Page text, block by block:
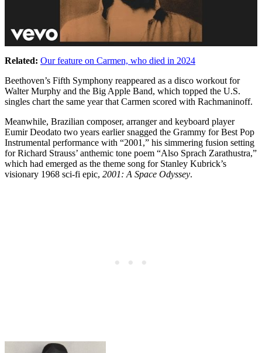
Related: Our feature on Carmen, who died in 2024
Beethoven’s Fifth Symphony reappeared as a disco workout for
Walter Murphy and the Big Apple Band, which topped the U.S.
singles chart the same year that Carmen scored with Rachmaninoff.
Meanwhile, Brazilian composer, arranger and keyboard player
Eumir Deodato two years earlier snagged the Grammy for Best Pop
Instrumental performance with “2001,” his simmering fusion setting
for Richard Strauss’ anthemic tone poem “Also Sprach Zarathustra,”
which had emerged as the theme song for Stanley Kubrick’s
visionary 1968 sci-fi epic, 2001: A Space Odyssey.